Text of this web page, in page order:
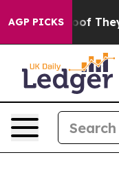
AGP PICKS
no Proof They